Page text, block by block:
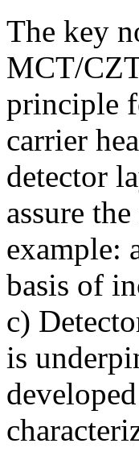
The key
MCT/
principle
carrier
detector
assure
example:
basis of
c)
is